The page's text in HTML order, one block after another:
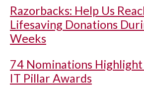
Razorbacks: Help Us
Lifesaving Donations
Weeks
74 Nominations
IT Pillar Awards